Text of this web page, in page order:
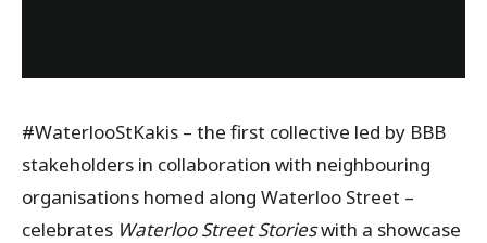
#WaterlooStKakis – the first collective led by BBB
stakeholders in collaboration with neighbouring
organisations homed along Waterloo Street –
celebrates Waterloo Street Storieswith a showcase